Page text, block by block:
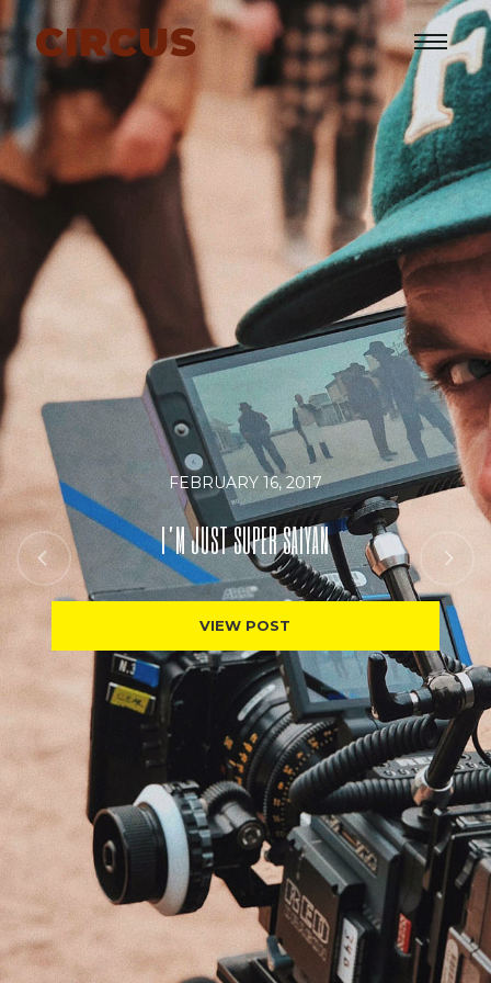
CIRCUS
FEBRUARY 16, 2017
I’M JUST SUPER SAIYAN
VIEW POST